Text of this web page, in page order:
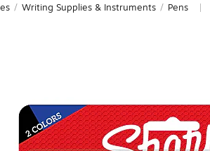
/ Writing Supplies & Instruments / Pens